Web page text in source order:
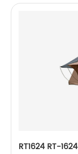
RT1624 RT-